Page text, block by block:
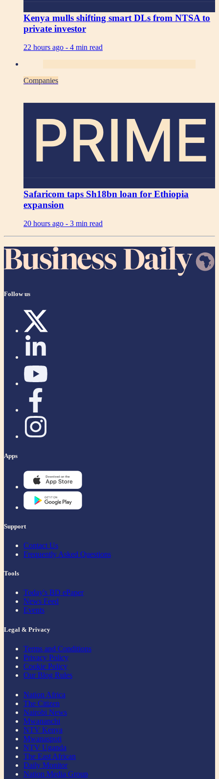
Kenya mulls shifting smart DLs from NTSA to
private investor
22 hours ago - 4 min read
Companies
PRIME
Safaricom taps Sh18bn loan for Ethiopia
expansion
20 hours ago - 3 min read
Follow us
Apps
Support
Contact Us
Frequently Asked Questions
Tools
Today's BD ePaper
News Feed
Events
Legal & Privacy
Terms and Conditions
Privacy Policy
Cookie Policy
Our Blog Rules
Nation Africa
The Citizen
Nairobi News
Mwananchi
NTV Kenya
Mwanaspoti
NTV Uganda
The East African
Daily Monitor
Nation Media Group